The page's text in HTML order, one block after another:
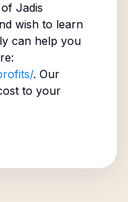
of Jadis
wish to learn
can help you
. Our
to your